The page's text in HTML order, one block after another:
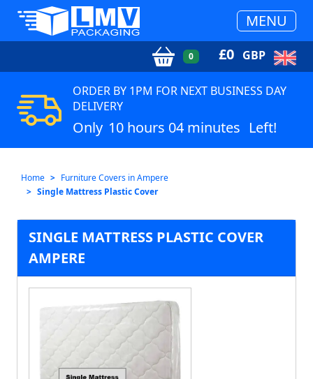
MENU
0 £0 GBP
ORDER BY 1PM FOR NEXT BUSINESS DAY
DELIVERY
Only 10 hours 04 minutes Left!
Home
Furniture Covers in Ampere
Single Mattress Plastic Cover
SINGLE MATTRESS PLASTIC COVER
AMPERE